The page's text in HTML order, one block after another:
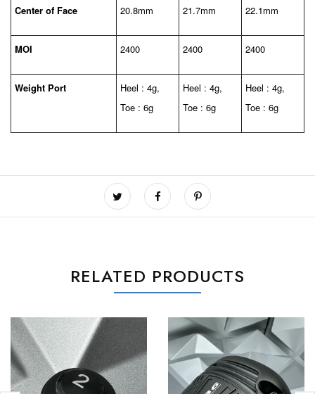
Center of Face 20.8mm 21.7mm 22.1mm
MOI 2400 2400 2400
Weight Port
Heel : 4g,
Toe : 6g
Heel : 4g,
Toe : 6g
Heel : 4g,
Toe : 6g
RELATED PRODUCTS